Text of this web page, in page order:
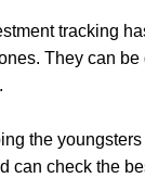
tracking
They can
the
can check the